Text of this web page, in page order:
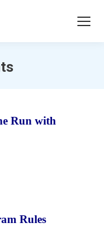
Run with
Rules